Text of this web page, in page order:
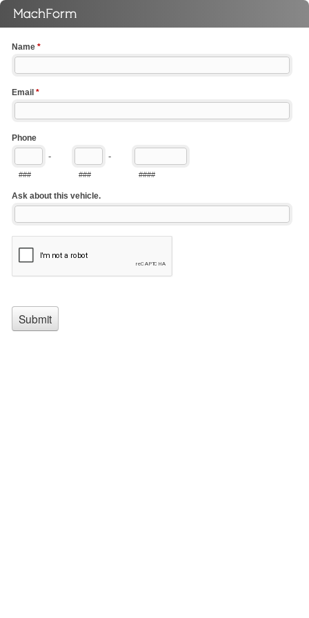
Name *
Email *
Phone
-
###
-
### ####
Ask about this vehicle.